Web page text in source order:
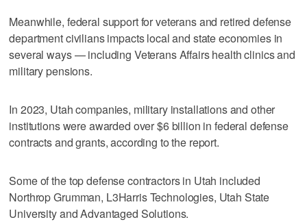
Meanwhile, federal support for veterans and retired defense
department civilians impacts local and state economies in
several ways — including Veterans Affairs health clinics and
military pensions.
In 2023, Utah companies, military installations and other
institutions were awarded over $6 billion in federal defense
contracts and grants, according to the report.
Some of the top defense contractors in Utah included
Northrop Grumman, L3Harris Technologies, Utah State
University and Advantaged Solutions.